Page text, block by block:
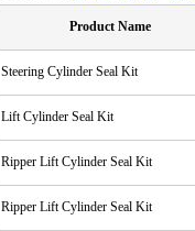
Product Name
Steering Cylinder Seal Kit
Lift Cylinder Seal Kit
Ripper Lift Cylinder Seal Kit
Ripper Lift Cylinder Seal Kit